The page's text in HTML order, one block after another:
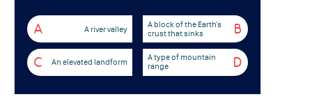
A A river valley B
A block of the Earth's
crust that sinks
C An elevated landform D
A type of mountain
range